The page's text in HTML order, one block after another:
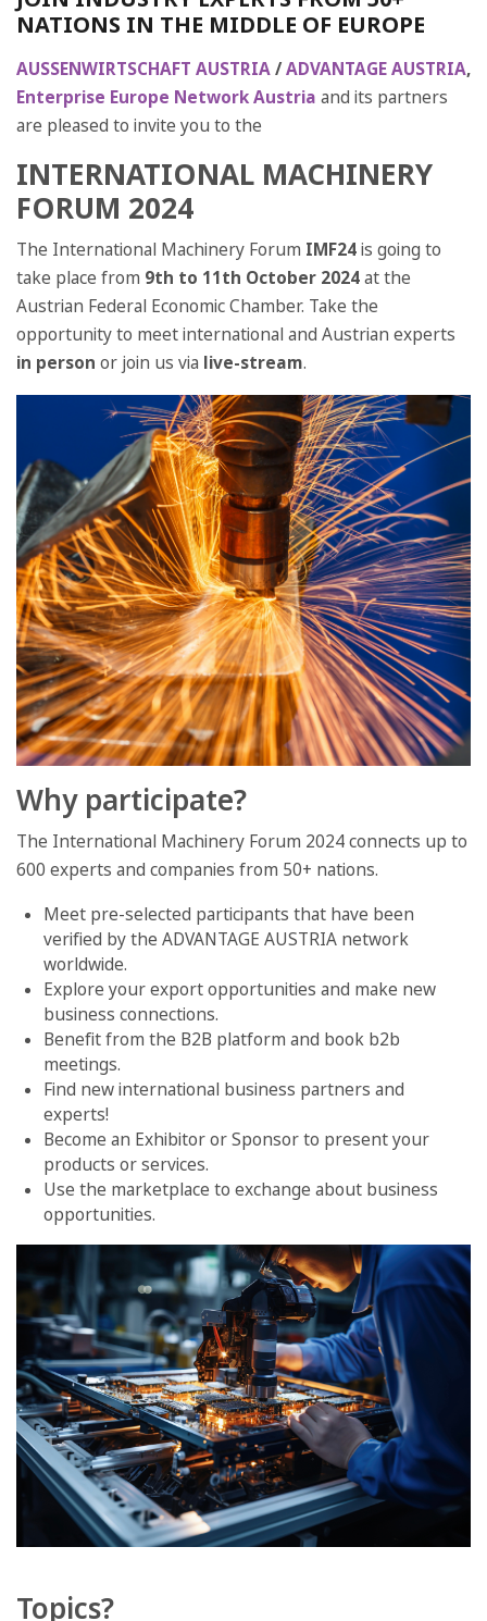
NATIONS IN THE MIDDLE OF EUROPE
AUSSENWIRTSCHAFT AUSTRIA/ADVANTAGE AUSTRIA,
Enterprise Europe Network Austria and its partners
are pleased to invite you to the
INTERNATIONAL MACHINERY
FORUM 2024
The International Machinery Forum IMF24is going to
take place from 9th to 11th October 2024at the
Austrian Federal Economic Chamber. Take the
opportunity to meet international and Austrian experts
in person or join us via live-stream.
Why participate?
The International Machinery Forum 2024 connects up to
600 experts and companies from 50+ nations.
Meet pre-selected participants that have been
verified by the ADVANTAGE AUSTRIA network
worldwide.
Explore your export opportunities and make new
business connections.
Benefit from the B2B platform and book b2b
meetings.
Find new international business partners and
experts!
Become an Exhibitor or Sponsor to present your
products or services.
Use the marketplace to exchange about business
opportunities.
Topics?